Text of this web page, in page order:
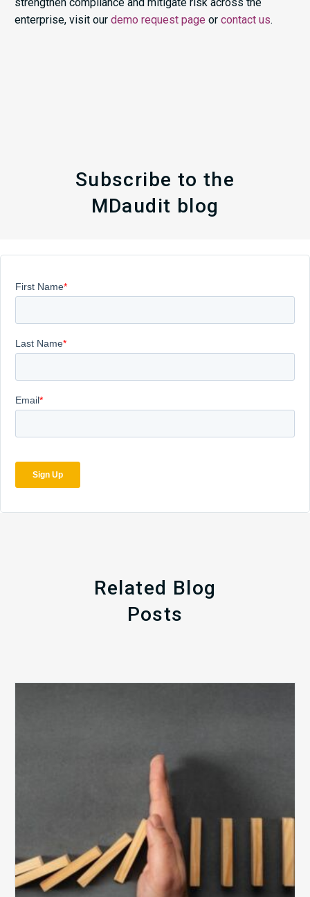
strengthen compliance and mitigate risk across the
enterprise, visit our demo request page or contact us.
Subscribe to the
MDaudit blog
Related Blog
Posts
to
Healthy
Revenue
Integrity